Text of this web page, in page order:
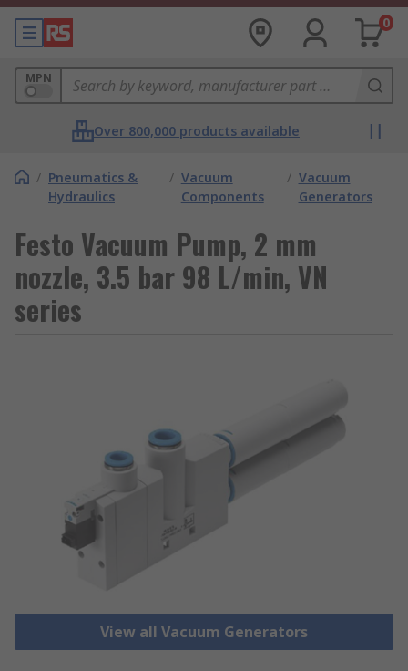
0
MPN
Over 800,000 products available
/ Pneumatics &
Hydraulics
/ Vacuum
Components
/ Vacuum
Generators
Festo Vacuum Pump, 2 mm
nozzle, 3.5 bar 98 L/min, VN
series
View all Vacuum Generators